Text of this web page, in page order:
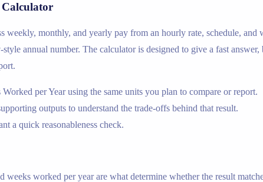
weekly, monthly, and yearly pay from an hourly rate, schedule,
annual number. The calculator is designed to give a fast
per Year using the same units you plan to compare or report.
outputs to understand the trade-offs behind that result.
a quick reasonableness check.
worked per year are what determine whether the result